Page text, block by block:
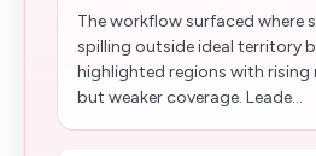
The workflow surfaced where
spilling outside ideal territory
highlighted regions with rising
but weaker coverage. Leade...